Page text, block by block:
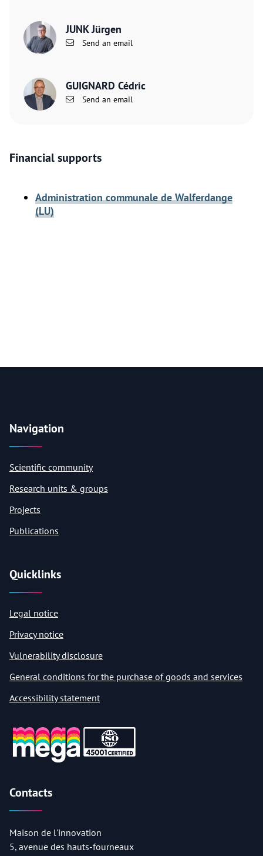
JUNK Jürgen
Send an email
GUIGNARD Cédric
Send an email
Financial supports
Administration communale de Walferdange
(LU)
Navigation
Scientific community
Research units & groups
Projects
Publications
Quicklinks
Legal notice
Privacy notice
Vulnerability disclosure
General conditions for the purchase of goods and services
Accessibility statement
Contacts
Maison de l'innovation
5, avenue des hauts-fourneaux